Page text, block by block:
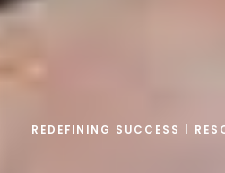
REDEFINING SUCCESS |